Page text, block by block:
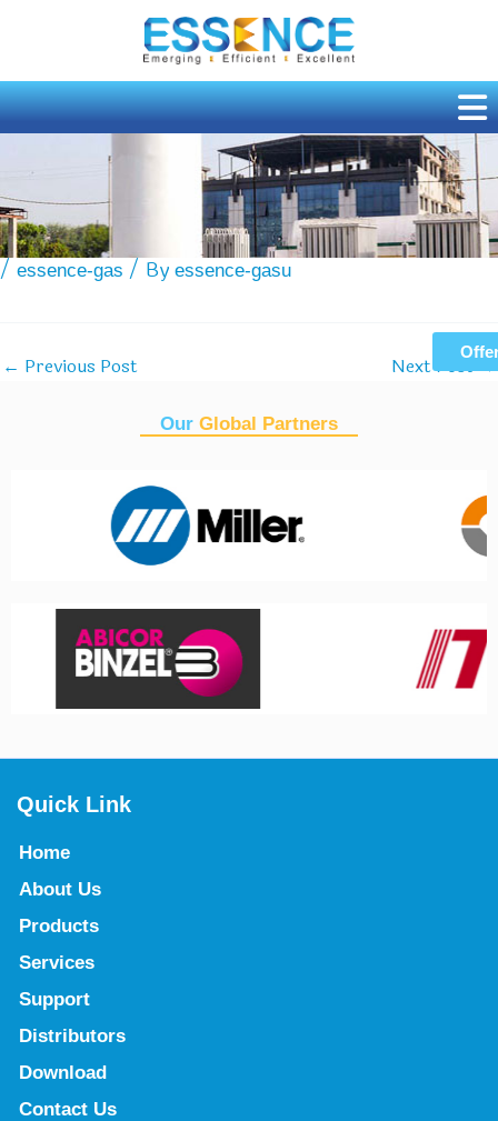
content
Tiger Optics unveils new line of CRDS analysers
/ essence-gas / By essence-gasu
← Previous Post Next Post
Our Global Partners
Quick Link
Home
About Us
Products
Services
Support
Distributors
Download
Contact Us